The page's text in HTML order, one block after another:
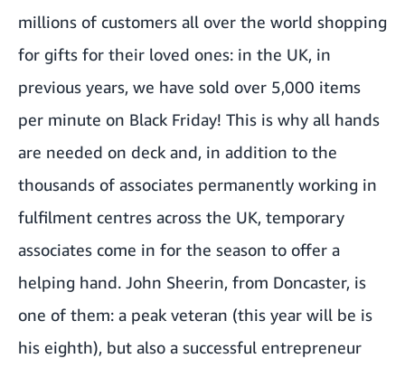
millions of customers all over the world shopping
for gifts for their loved ones: in the UK, in
previous years, we have sold over 5,000 items
per minute on Black Friday! This is why all hands
are needed on deck and, in addition to the
thousands of associates permanently working in
fulfilment centres across the UK, temporary
associates come in for the season to offer a
helping hand. John Sheerin, from Doncaster, is
one of them: a peak veteran (this year will be is
his eighth), but also a successful entrepreneur